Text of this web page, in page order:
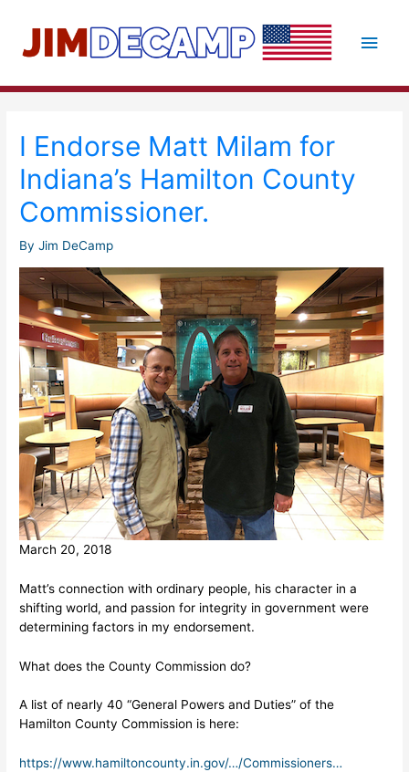
content
Main
I Endorse Matt Milam for
Indiana’s Hamilton County
Commissioner.
ByJim DeCamp
March 20, 2018
Matt’s connection with ordinary people, his character in a
shifting world, and passion for integrity in government were
determining factors in my endorsement.
What does the County Commission do?
A list of nearly 40 “General Powers and Duties” of the
Hamilton County Commission is here:
https://www.hamiltoncounty.in.gov/…/Commissioners…